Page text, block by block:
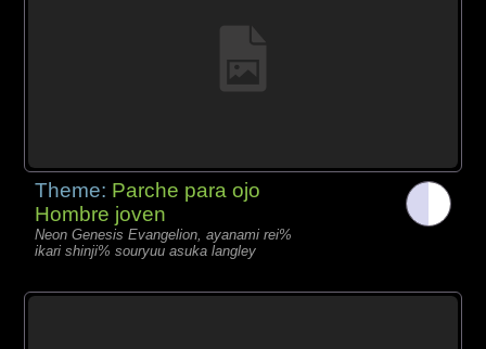
Theme: Parche para ojo
Hombre joven
Neon Genesis Evangelion, ayanami rei%
ikari shinji% souryuu asuka langley